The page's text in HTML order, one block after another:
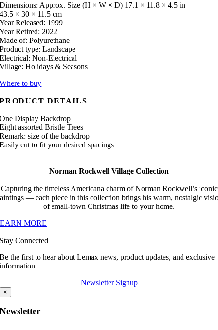
Dimensions: Approx. Size (H × W × D) 17.1 × 11.8 × 4.5 in
43.5 × 30 × 11.5 cm
Year Released: 1999
Year Retired: 2022
Made of: Polyurethane
Product type: Landscape
Electrical: Non-Electrical
Village: Holidays & Seasons
Where to buy
PRODUCT DETAILS
One Display Backdrop
Eight assorted Bristle Trees
Remark: size of the backdrop
Easily cut to fit your desired spacings
Norman Rockwell Village Collection
Capturing the timeless Americana charm of Norman Rockwell’s iconic
— each piece in this collection brings his warm, nostalgic
of small-town Christmas life to your home.
MORE
Stay Connected
Be the first to hear about Lemax news, product updates, and exclusive
information.
Newsletter Signup
×
Newsletter